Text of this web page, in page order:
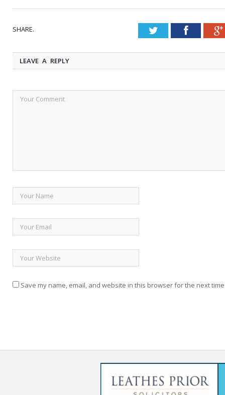
SHARE. Twitter
LEAVE A REPLY
Save my name, email, and website in this browser for the next